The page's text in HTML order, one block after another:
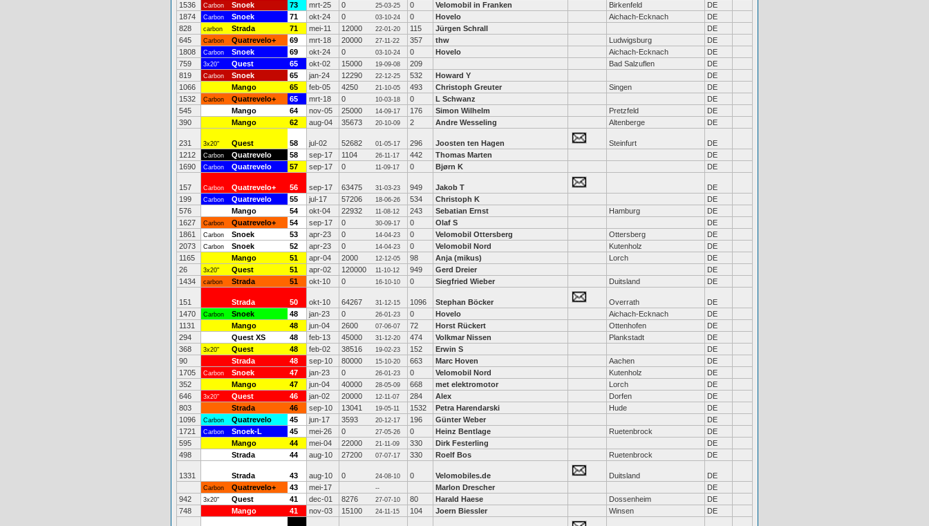
1536
Carbon Snoek 73 mrt-25 0 25-03-25 0 Velomobil in Franken Birkenfeld
DE
1874
Carbon Snoek 71 okt-24 0 03-10-24 0 Hovelo Aichach-Ecknach
DE
828
carbon Strada 71 mei-11 12000 22-01-20 115 Jürgen Schrall
DE
645
Carbon Quatrevelo+ 69 mrt-18 20000 27-11-22 357 thw Ludwigsburg
DE
1808
Carbon Snoek 69 okt-24 0 03-10-24 0 Hovelo Aichach-Ecknach
DE
759
3x20" Quest 65 okt-02 15000 19-09-08 209 Bad Salzuflen
DE
819
Carbon Snoek 65 jan-24 12290 22-12-25 532 Howard Y
DE
1066
Mango 65 feb-05 4250 21-10-05 493 Christoph Greuter Singen
DE
1532
Carbon Quatrevelo+ 65 mrt-18 0 10-03-18 0 L Schwanz
DE
545
Mango 64 nov-05 25000 14-09-17 176 Simon Wilhelm Pretzfeld
DE
390
Mango 62 aug-04 35673 20-10-09 2 Andre Wesseling Altenberge DE
231 3x20" Quest 58 jul-02 52682 01-05-17 296 Joosten ten Hagen Steinfurt
DE
1212
Carbon Quatrevelo 58 sep-17 1104 26-11-17 442 Thomas Marten
DE
1690
Carbon Quatrevelo 57 sep-17 0 11-09-17 0 Bjørn K DE
157 Carbon Quatrevelo+ 56 sep-17 63475 31-03-23 949 Jakob T
DE
199
Carbon Quatrevelo 55 jul-17 57206 18-06-26 534 Christoph K
DE
576
Mango 54 okt-04 22932 11-08-12 243 Sebatian Ernst Hamburg
DE
1627
Carbon Quatrevelo+ 54 sep-17 0 30-09-17 0 Olaf S
DE
1861
Carbon Snoek 53 apr-23 0 14-04-23 0 Velomobil Ottersberg Ottersberg
DE
2073
Carbon Snoek 52 apr-23 0 14-04-23 0 Velomobil Nord Kutenholz
DE
1165
Mango 51 apr-04 2000 12-12-05 98 Anja (mikus) Lorch
DE
26
3x20" Quest 51 apr-02 120000 11-10-12 949 Gerd Dreier
DE
1434
carbon Strada 51 okt-10 0 16-10-10 0 Siegfried Wieber Duitsland DE
151 Strada 50 okt-10 64267 31-12-15 1096 Stephan Böcker Overrath
DE
1470
Carbon Snoek 48 jan-23 0 26-01-23 0 Hovelo Aichach-Ecknach
DE
1131
Mango 48 jun-04 2600 07-06-07 72 Horst Rückert Ottenhofen
DE
294
Quest XS 48 feb-13 45000 31-12-20 474 Volkmar Nissen Plankstadt
DE
368
3x20" Quest 48 feb-02 38516 19-02-23 152 Erwin S
DE
90
Strada 48 sep-10 80000 15-10-20 663 Marc Hoven Aachen
DE
1705
Carbon Snoek 47 jan-23 0 26-01-23 0 Velomobil Nord Kutenholz
DE
352
Mango 47 jun-04 40000 28-05-09 668 met elektromotor Lorch
DE
646
3x20" Quest 46 jan-02 20000 12-11-07 284 Alex Dorfen
DE
803
Strada 46 sep-10 13041 19-05-11 1532 Petra Harendarski Hude
DE
1096
Carbon Quatrevelo 45 jun-17 3593 20-12-17 196 Günter Weber
DE
1721
Carbon Snoek-L 45 mei-26 0 27-05-26 0 Heinz Bentlage Ruetenbrock
DE
595
Mango 44 mei-04 22000 21-11-09 330 Dirk Festerling
DE
498
Strada 44 aug-10 27200 07-07-17 330 Roelf Bos Ruetenbrock DE
1331 Strada 43 aug-10 0 24-08-10 0 Velomobiles.de Duitsland DE
Carbon Quatrevelo+ 43 mei-17 -- Marlon Drescher
DE
942
3x20" Quest 41 dec-01 8276 27-07-10 80 Harald Haese Dossenheim
DE
748
Mango 41 nov-03 15100 24-11-15 104 Joern Biessler Winsen DE